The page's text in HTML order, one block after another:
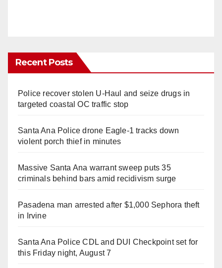
Recent Posts
Police recover stolen U-Haul and seize drugs in
targeted coastal OC traffic stop
Santa Ana Police drone Eagle-1 tracks down
violent porch thief in minutes
Massive Santa Ana warrant sweep puts 35
criminals behind bars amid recidivism surge
Pasadena man arrested after $1,000 Sephora theft
in Irvine
Santa Ana Police CDL and DUI Checkpoint set for
this Friday night, August 7